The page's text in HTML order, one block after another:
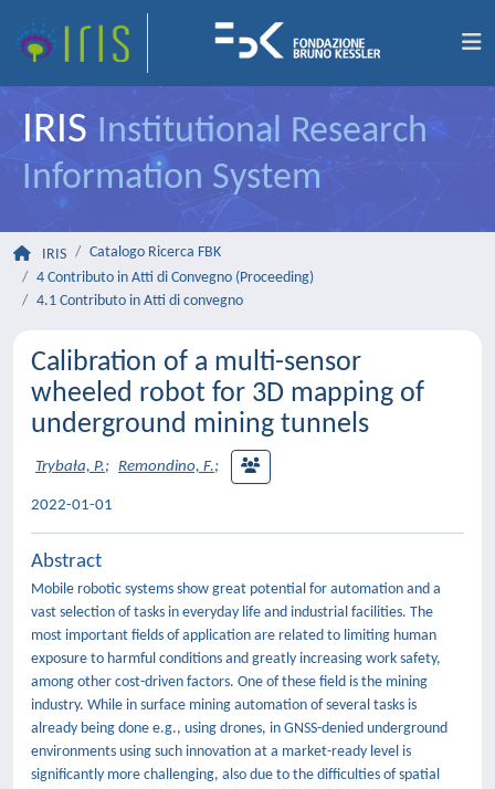
IRIS Institutional Research
Information System
IRIS
Catalogo Ricerca FBK
4 Contributo in Atti di Convegno (Proceeding)
4.1 Contributo in Atti di convegno
Calibration of a multi-sensor
wheeled robot for 3D mapping of
underground mining tunnels
Trybała, P.; Remondino, F.;
2022-01-01
Abstract
Mobile robotic systems show great potential for automation and a
vast selection of tasks in everyday life and industrial facilities. The
most important fields of application are related to limiting human
exposure to harmful conditions and greatly increasing work safety,
among other cost-driven factors. One of these field is the mining
industry. While in surface mining automation of several tasks is
already being done e.g., using drones, in GNSS-denied underground
environments using such innovation at a market-ready level is
significantly more challenging, also due to the difficulties of spatial